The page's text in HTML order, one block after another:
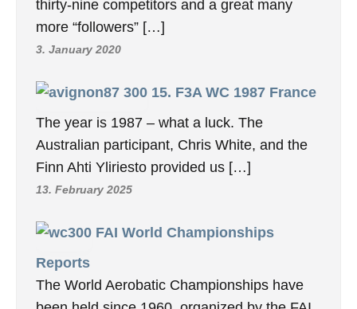
thirty-nine competitors and a great many
more “followers” […]
3. January 2020
15. F3A WC 1987 France
The year is 1987 – what a luck. The
Australian participant, Chris White, and the
Finn Ahti Yliriesto provided us […]
13. February 2025
FAI World Championships
Reports
The World Aerobatic Championships have